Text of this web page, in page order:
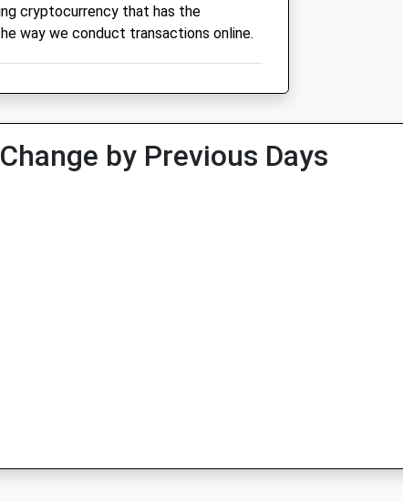
cryptocurrency that has the
way we conduct transactions online.
by Previous Days